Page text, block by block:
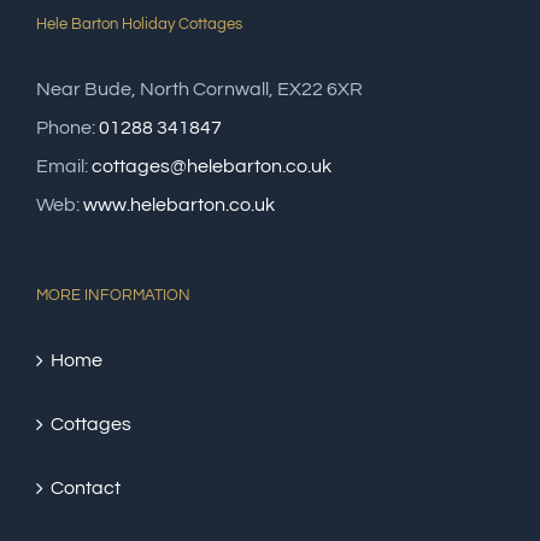
Hele Barton Holiday Cottages
Near Bude, North Cornwall, EX22 6XR
Phone:01288 341847
Email:cottages@helebarton.co.uk
Web:www.helebarton.co.uk
MORE INFORMATION
Home
Cottages
Contact